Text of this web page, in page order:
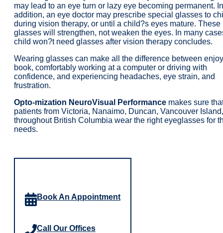
may lead to an eye turn or lazy eye becoming permanent. In
addition, an eye doctor may prescribe special glasses to
during vision therapy, or until a child?s eyes mature. These
glasses will strengthen, not weaken the eyes. In many
child won?t need glasses after vision therapy concludes.
Wearing glasses can make all the difference between
book, comfortably working at a computer or driving with
confidence, and experiencing headaches, eye strain, and
frustration.
Opto-mization NeuroVisual Performance makes sure
patients from Victoria, Nanaimo, Duncan, Vancouver
throughout British Columbia wear the right eyeglasses for
needs.
Book An Appointment
Call Our Offices